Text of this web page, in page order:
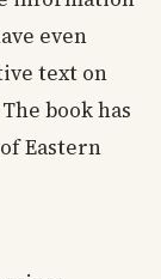
even
text on
book has
Eastern